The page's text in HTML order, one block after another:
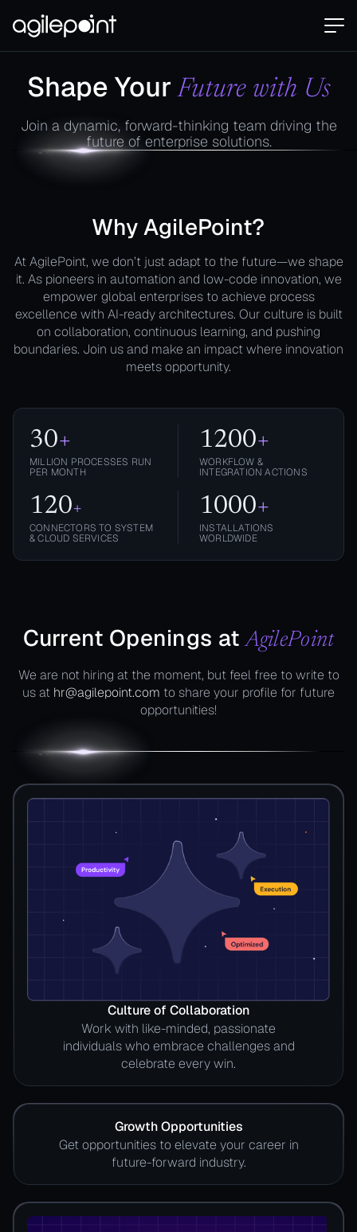
Shape YourFuture with Us
Join a dynamic, forward-thinking team driving the
future of enterprise solutions.
Why AgilePoint?
At AgilePoint, we don’t just adapt to the future—we shape
it. As pioneers in automation and low-code innovation, we
empower global enterprises to achieve process
excellence with AI-ready architectures. Our culture is built
on collaboration, continuous learning, and pushing
boundaries. Join us and make an impact where innovation
meets opportunity.
30+
MILLION PROCESSES RUN
PER MONTH
1200+
WORKFLOW &
INTEGRATION ACTIONS
120+
CONNECTORS TO SYSTEM
& CLOUD SERVICES
1000+
INSTALLATIONS
WORLDWIDE
Current Openings atAgilePoint
We are not hiring at the moment, but feel free to write to
us at hr@agilepoint.com to share your profile for future
opportunities!
Culture of Collaboration
Work with like-minded, passionate
individuals who embrace challenges and
celebrate every win.
Growth Opportunities
Get opportunities to elevate your career in
future-forward industry.